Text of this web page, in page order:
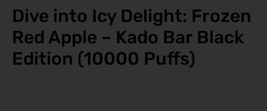
Dive into Icy Delight: Frozen
Red Apple – Kado Bar Black
Edition (10000 Puffs)